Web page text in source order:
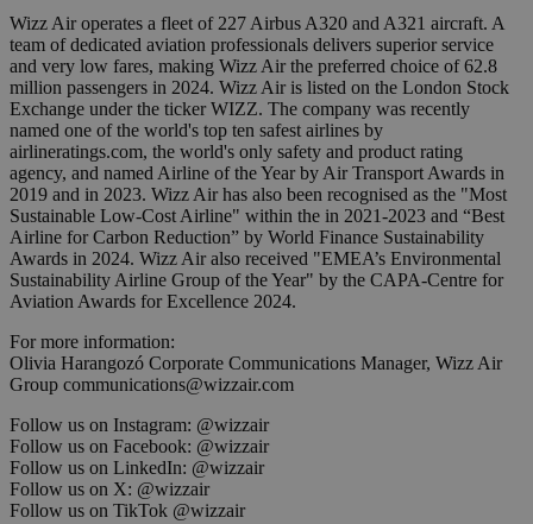
Wizz Air operates a fleet of 227 Airbus A320 and A321 aircraft. A
team of dedicated aviation professionals delivers superior service
and very low fares, making Wizz Air the preferred choice of 62.8
million passengers in 2024. Wizz Air is listed on the London Stock
Exchange under the ticker WIZZ. The company was recently
named one of the world's top ten safest airlines by
airlineratings.com, the world's only safety and product rating
agency, and named Airline of the Year by Air Transport Awards in
2019 and in 2023. Wizz Air has also been recognised as the "Most
Sustainable Low-Cost Airline" within the in 2021-2023 and “Best
Airline for Carbon Reduction” by World Finance Sustainability
Awards in 2024. Wizz Air also received "EMEA’s Environmental
Sustainability Airline Group of the Year" by the CAPA-Centre for
Aviation Awards for Excellence 2024.
For more information:
Olivia Harangozó Corporate Communications Manager, Wizz Air
Group communications@wizzair.com
Follow us on Instagram: @wizzair
Follow us on Facebook: @wizzair
Follow us on LinkedIn: @wizzair
Follow us on X: @wizzair
Follow us on TikTok @wizzair